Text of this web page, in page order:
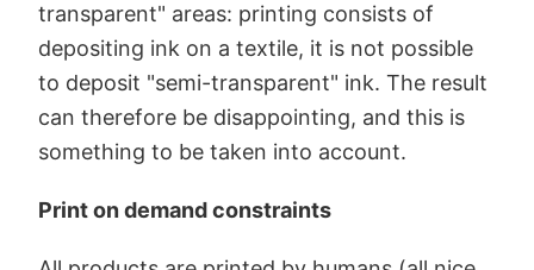
transparent" areas: printing consists of
depositing ink on a textile, it is not possible
to deposit "semi-transparent" ink. The result
can therefore be disappointing, and this is
something to be taken into account.
Print on demand constraints